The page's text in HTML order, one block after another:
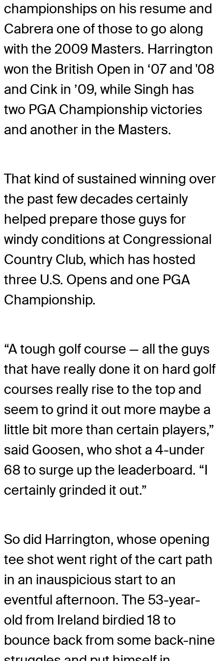
championships on his resume and
Cabrera one of those to go along
with the 2009 Masters. Harrington
won the British Open in ‘07 and '08
and Cink in ’09, while Singh has
two PGA Championship victories
and another in the Masters.
That kind of sustained winning over
the past few decades certainly
helped prepare those guys for
windy conditions at Congressional
Country Club, which has hosted
three U.S. Opens and one PGA
Championship.
“A tough golf course — all the guys
that have really done it on hard golf
courses really rise to the top and
seem to grind it out more maybe a
little bit more than certain players,”
said Goosen, who shot a 4-under
68 to surge up the leaderboard. “I
certainly grinded it out.”
So did Harrington, whose opening
tee shot went right of the cart path
in an inauspicious start to an
eventful afternoon. The 53-year-
old from Ireland birdied 18 to
bounce back from some back-nine